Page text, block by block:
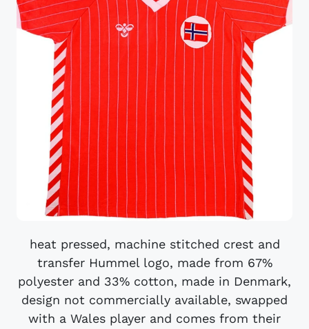
heat pressed, machine stitched crest and
transfer Hummel logo, made from 67%
polyester and 33% cotton, made in Denmark,
design not commercially available, swapped
with a Wales player and comes from their